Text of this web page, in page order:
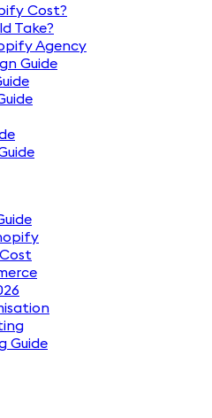
Cost?
Take?
Agency
Guide
Guide